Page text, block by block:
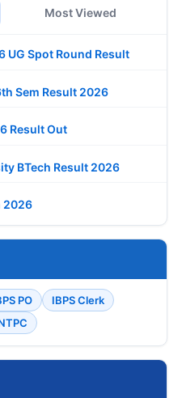
Most Viewed
UG Spot Round Result
Sem Result 2026
Result Out
BTech Result 2026
2026
PO
IBPS Clerk